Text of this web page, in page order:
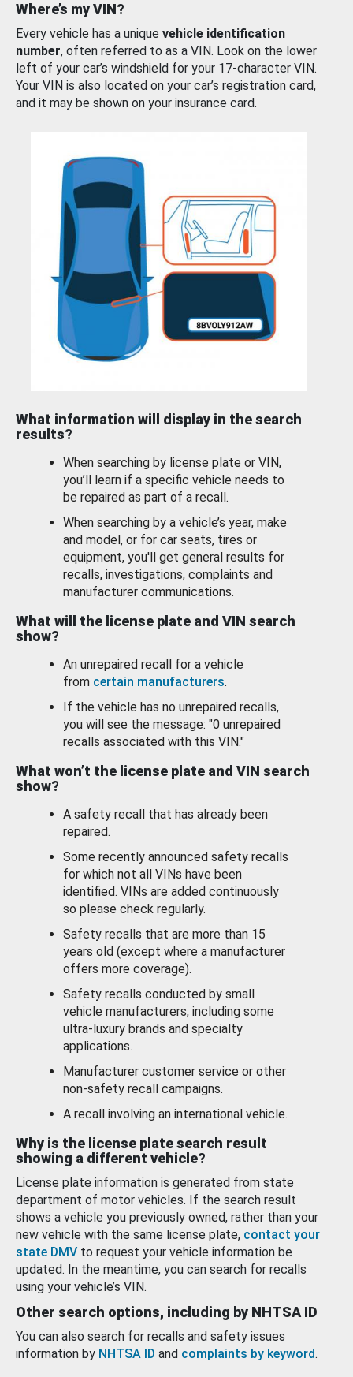
Where’s my VIN?
Every vehicle has a unique vehicle identification
number, often referred to as a VIN. Look on the lower
left of your car’s windshield for your 17-character VIN.
Your VIN is also located on your car’s registration card,
and it may be shown on your insurance card.
What information will display in the search
results?
When searching by license plate or VIN,
you’ll learn if a specific vehicle needs to
be repaired as part of a recall.
When searching by a vehicle’s year, make
and model, or for car seats, tires or
equipment, you'll get general results for
recalls, investigations, complaints and
manufacturer communications.
What will the license plate and VIN search
show?
An unrepaired recall for a vehicle
from certain manufacturers.
If the vehicle has no unrepaired recalls,
you will see the message: "0 unrepaired
recalls associated with this VIN."
What won’t the license plate and VIN search
show?
A safety recall that has already been
repaired.
Some recently announced safety recalls
for which not all VINs have been
identified. VINs are added continuously
so please check regularly.
Safety recalls that are more than 15
years old (except where a manufacturer
offers more coverage).
Safety recalls conducted by small
vehicle manufacturers, including some
ultra-luxury brands and specialty
applications.
Manufacturer customer service or other
non-safety recall campaigns.
A recall involving an international vehicle.
Why is the license plate search result
showing a different vehicle?
License plate information is generated from state
department of motor vehicles. If the search result
shows a vehicle you previously owned, rather than your
new vehicle with the same license plate, contact your
state DMV to request your vehicle information be
updated. In the meantime, you can search for recalls
using your vehicle’s VIN.
Other search options, including by NHTSA ID
You can also search for recalls and safety issues
information by NHTSA ID and complaints by keyword.